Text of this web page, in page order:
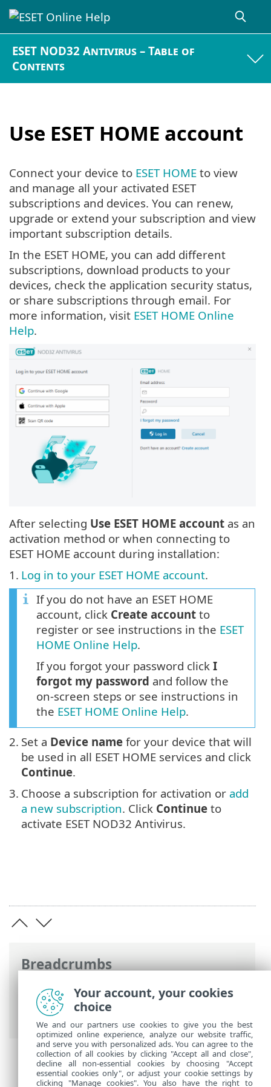
ESET NOD32 Antivirus – Table of
Contents
Use ESET HOME account
Breadcrumbs
ESET Online Help>ESET NOD32 Antivirus
Product activation
> Use ESET HOME
account
Connect your device to ESET HOME to view
and manage all your activated ESET
subscriptions and devices. You can renew,
upgrade or extend your subscription and view
important subscription details.
In the ESET HOME, you can add different
subscriptions, download products to your
devices, check the application security status,
or share subscriptions through email. For
more information, visit ESET HOME Online
Help.
After selecting Use ESET HOME account as an
activation method or when connecting to
ESET HOME account during installation:
1. Log in to your ESET HOME account.
If you do not have an ESET HOME
account, click Create account to
register or see instructions in the ESET
HOME Online Help.
If you forgot your password click I
forgot my password and follow the
on-screen steps or see instructions in
the ESET HOME Online Help.
2. Set a Device name for your device that will
be used in all ESET HOME services and click
Continue.
3. Choose a subscription for activation or add
a new subscription. Click Continue to
activate ESET NOD32 Antivirus.
Your account, your cookies
choice
We and our partners use cookies to give you the best
optimized online experience, analyze our website traffic,
and serve you with personalized ads. You can agree to the
collection of all cookies by clicking "Accept all and close",
decline all non-essential cookies by choosing "Accept
essential cookies only", or adjust your cookie settings by
clicking "Manage cookies". You also have the right to